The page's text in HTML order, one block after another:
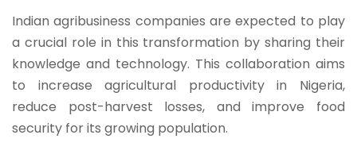
Indian agribusiness companies are expected to play
a crucial role in this transformation by sharing their
knowledge and technology. This collaboration aims
to increase agricultural productivity in Nigeria,
reduce post-harvest losses, and improve food
security for its growing population.